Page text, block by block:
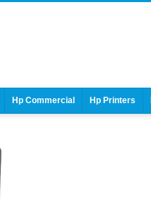
Hp Commercial Hp Printers